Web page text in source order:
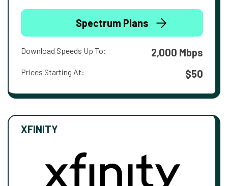
Spectrum Plans
Download Speeds Up To: 2,000 Mbps
Prices Starting At: $50
XFINITY